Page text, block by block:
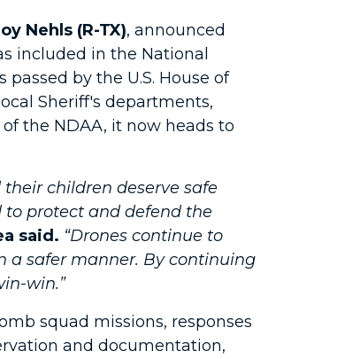
Nehls (R-TX), announced
included in the National
by the U.S. House of
Sheriff's departments,
the NDAA, it now heads to
children deserve safe
protect and defend the
said. “Drones continue to
a safer manner. By continuing
win.”
squad missions, responses
and documentation,